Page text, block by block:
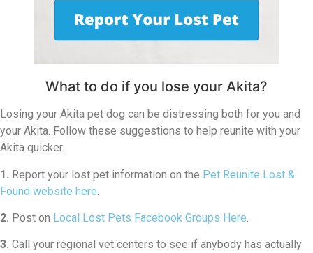
What to do if you lose your Akita?
Losing your Akita pet dog can be distressing both for you and
your Akita. Follow these suggestions to help reunite with your
Akita quicker.
1. Report your lost pet information on the Pet Reunite Lost &
Found website here
2. Post on Local Lost Pets Facebook Groups Here.
3. Call your regional vet centers to see if anybody has actually